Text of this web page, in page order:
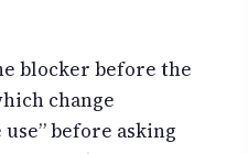
blocker before the
change
before asking